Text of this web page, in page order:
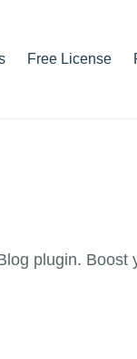
Free License
plugin.